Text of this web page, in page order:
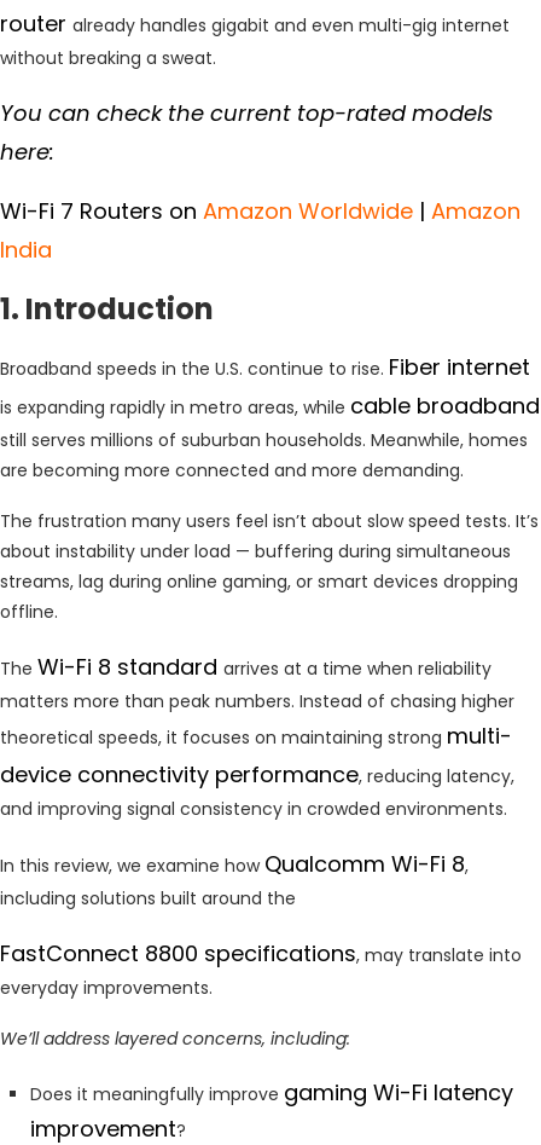
router already handles gigabit and even multi-gig internet
without breaking a sweat.
You can check the current top-rated models
here:
Wi-Fi 7 Routers on Amazon Worldwide | Amazon
India
1. Introduction
Broadband speeds in the U.S. continue to rise. Fiber internet
is expanding rapidly in metro areas, while cable broadband
still serves millions of suburban households. Meanwhile, homes
are becoming more connected and more demanding.
The frustration many users feel isn’t about slow speed tests. It’s
about instability under load — buffering during simultaneous
streams, lag during online gaming, or smart devices dropping
offline.
The Wi-Fi 8 standard arrives at a time when reliability
matters more than peak numbers. Instead of chasing higher
theoretical speeds, it focuses on maintaining strong multi-
device connectivity performance, reducing latency,
and improving signal consistency in crowded environments.
In this review, we examine how Qualcomm Wi-Fi 8,
including solutions built around the
FastConnect 8800 specifications, may translate into
everyday improvements.
We’ll address layered concerns, including:
Does it meaningfully improve gaming Wi-Fi latency
improvement?